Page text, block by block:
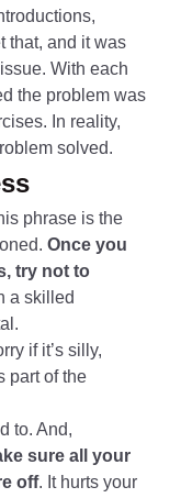
that, and it was
With each
the problem was
In reality,
solved.
phrase is the
Once you
try not to
a skilled
if it’s silly,
part of the
to. And,
sure all your
off. It hurts your